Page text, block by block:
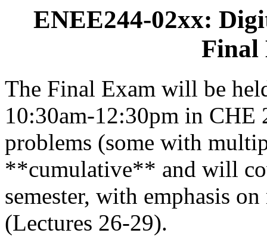
ENEE244-02xx:
Final
The Final Exam will be
10:30am-12:30pm in
problems (some with
**cumulative** and will
semester, with emphasis
(Lectures 26-29).